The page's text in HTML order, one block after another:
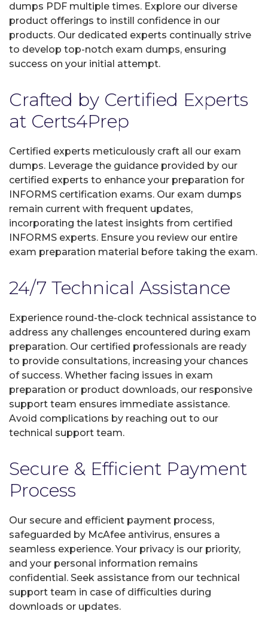
dumps PDF multiple times. Explore our diverse
product offerings to instill confidence in our
products. Our dedicated experts continually strive
to develop top-notch exam dumps, ensuring
success on your initial attempt.
Crafted by Certified Experts
at Certs4Prep
Certified experts meticulously craft all our exam
dumps. Leverage the guidance provided by our
certified experts to enhance your preparation for
INFORMS certification exams. Our exam dumps
remain current with frequent updates,
incorporating the latest insights from certified
INFORMS experts. Ensure you review our entire
exam preparation material before taking the exam.
24/7 Technical Assistance
Experience round-the-clock technical assistance to
address any challenges encountered during exam
preparation. Our certified professionals are ready
to provide consultations, increasing your chances
of success. Whether facing issues in exam
preparation or product downloads, our responsive
support team ensures immediate assistance.
Avoid complications by reaching out to our
technical support team.
Secure & Efficient Payment
Process
Our secure and efficient payment process,
safeguarded by McAfee antivirus, ensures a
seamless experience. Your privacy is our priority,
and your personal information remains
confidential. Seek assistance from our technical
support team in case of difficulties during
downloads or updates.